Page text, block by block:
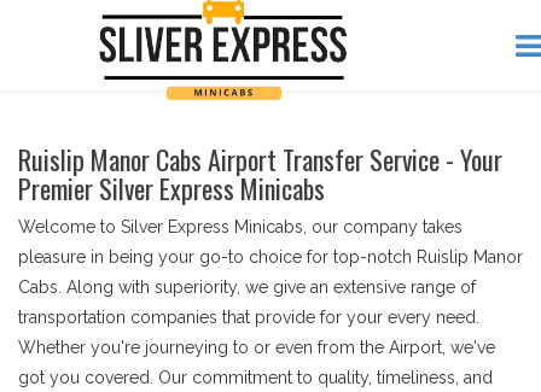
Ruislip Manor Cabs Airport Transfer Service - Your
Premier Silver Express Minicabs
Welcome to Silver Express Minicabs, our company takes
pleasure in being your go-to choice for top-notch Ruislip Manor
Cabs. Along with superiority, we give an extensive range of
transportation companies that provide for your every need.
Whether you're journeying to or even from the Airport, we've
got you covered. Our commitment to quality, timeliness, and